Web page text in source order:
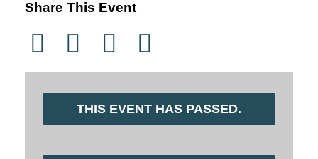
Share This Event
THIS EVENT HAS PASSED.